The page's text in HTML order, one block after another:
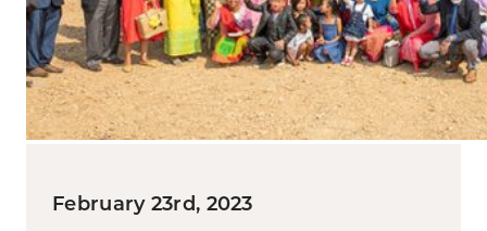
February 23rd, 2023